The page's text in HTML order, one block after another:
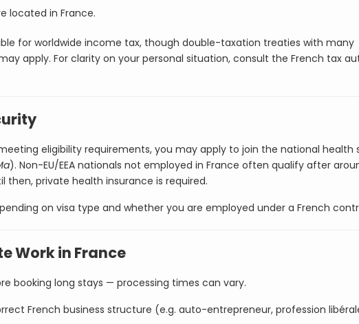
located in France.
for worldwide income tax, though double-taxation treaties with many
apply. For clarity on your personal situation, consult the French tax
eligibility requirements, you may apply to join the national health
). Non-EU/EEA nationals not employed in France often qualify after
then, private health insurance is required.
on visa type and whether you are employed under a French
Work in France
booking long stays — processing times can vary.
French business structure (e.g. auto-entrepreneur, profession